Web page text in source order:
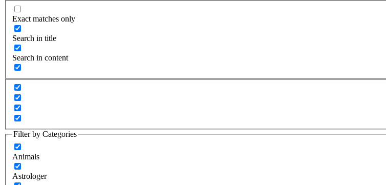
Exact matches only
Search in title
Search in content
Filter by Categories
Animals
Astrologer